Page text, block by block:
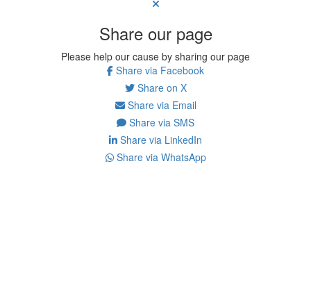
Share our page
Please help our cause by sharing our page
Share via Facebook
Share on X
Share via Email
Share via SMS
Share via LinkedIn
Share via WhatsApp